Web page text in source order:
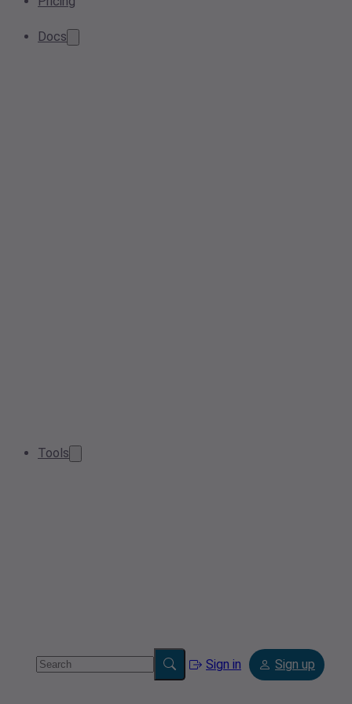
Docs
Tools
Sign in Sign up